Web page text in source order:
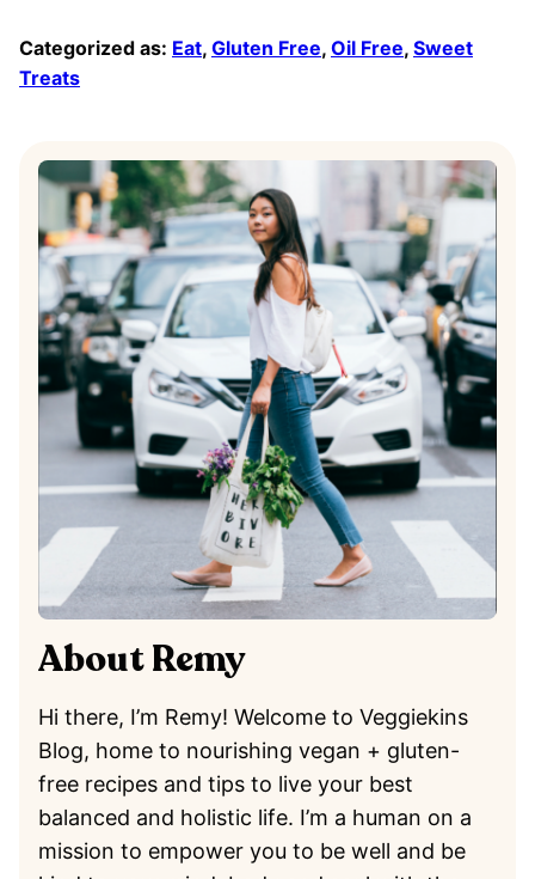
Categorized as: Eat, Gluten Free, Oil Free, Sweet
Treats
About Remy
Hi there, I’m Remy! Welcome to Veggiekins
Blog, home to nourishing vegan + gluten-
free recipes and tips to live your best
balanced and holistic life. I’m a human on a
mission to empower you to be well and be